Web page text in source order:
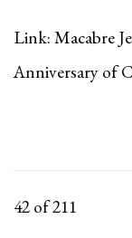
Link: Macabre
Anniversary of
42of 211